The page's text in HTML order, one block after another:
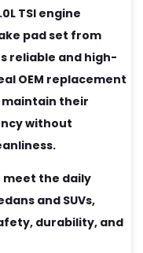
TSI engine
pad set from
reliable and high-
OEM replacement
their
without
meet the daily
and SUVs,
durability, and